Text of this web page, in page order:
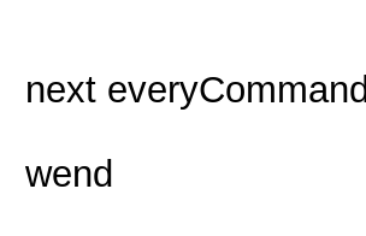
next everyCommand
wend